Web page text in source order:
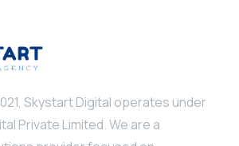
Skystart Digital operates under
Private Limited. We are a